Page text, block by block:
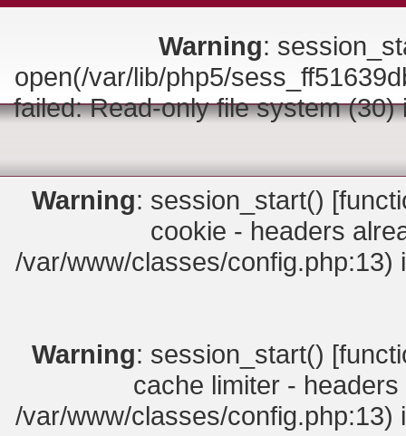
Warning:
open(/var/lib/php5/
failed: Read-only file system
Warning: session_start() [
cookie - headers
/var/www/classes/config.php:13)
Warning: session_start() [
cache limiter -
/var/www/classes/config.php:13)